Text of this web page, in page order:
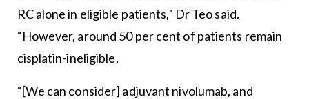
RC alone in eligible patients,” Dr Teo said.
“However, around 50 per cent of patients remain
cisplatin-ineligible.
“[We can consider] adjuvant nivolumab, and